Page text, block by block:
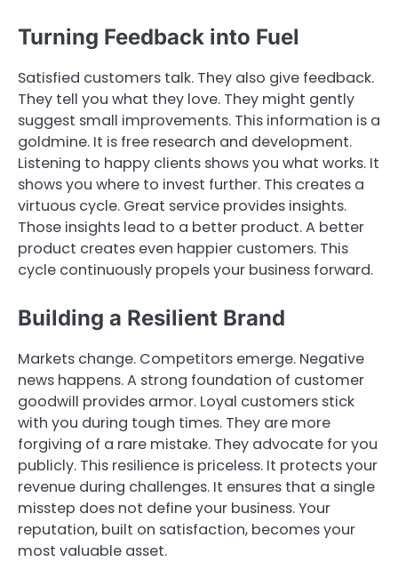
Turning Feedback into Fuel
Satisfied customers talk. They also give feedback.
They tell you what they love. They might gently
suggest small improvements. This information is a
goldmine. It is free research and development.
Listening to happy clients shows you what works. It
shows you where to invest further. This creates a
virtuous cycle. Great service provides insights.
Those insights lead to a better product. A better
product creates even happier customers. This
cycle continuously propels your business forward.
Building a Resilient Brand
Markets change. Competitors emerge. Negative
news happens. A strong foundation of customer
goodwill provides armor. Loyal customers stick
with you during tough times. They are more
forgiving of a rare mistake. They advocate for you
publicly. This resilience is priceless. It protects your
revenue during challenges. It ensures that a single
misstep does not define your business. Your
reputation, built on satisfaction, becomes your
most valuable asset.